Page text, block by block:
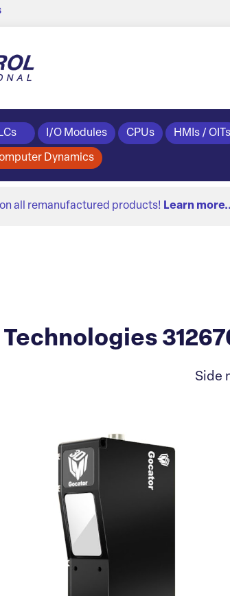
I/O Modules CPUs HMIs / OITs
Dynamics
on all remanufactured products! Learn
Technologies
Side